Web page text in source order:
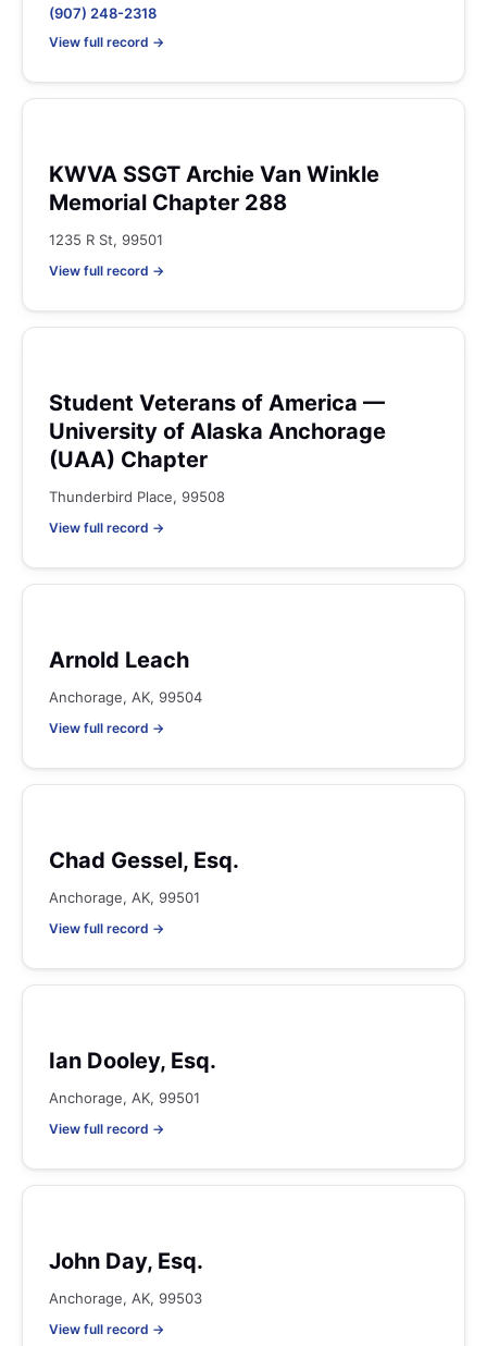
(907) 248-2318
View full record →
KWVA SSGT Archie Van Winkle
Memorial Chapter 288
1235 R St, 99501
View full record →
Student Veterans of America —
University of Alaska Anchorage
(UAA) Chapter
Thunderbird Place, 99508
View full record →
Arnold Leach
Anchorage, AK, 99504
View full record →
Chad Gessel, Esq.
Anchorage, AK, 99501
View full record →
Ian Dooley, Esq.
Anchorage, AK, 99501
View full record →
John Day, Esq.
Anchorage, AK, 99503
View full record →